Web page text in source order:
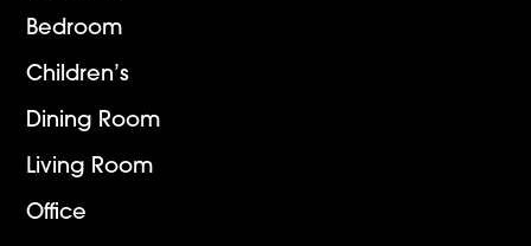
Bedroom
Children’s
Dining Room
Living Room
Office